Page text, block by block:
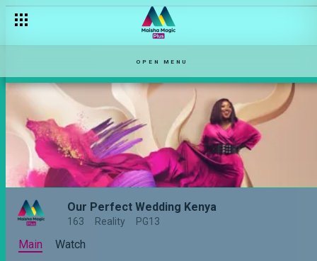
OPEN MENU
Our Perfect Wedding Kenya
163 Reality PG13
Main Watch